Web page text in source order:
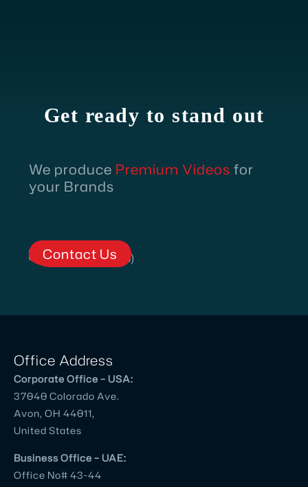
and
commitment
Village
Get ready to stand out
We produce Premium Videos for
your Brands
Contact Us
Office Address
Corporate Office – USA:
37040 Colorado Ave.
Avon, OH 44011,
United States
Business Office – UAE:
Office No# 43-44